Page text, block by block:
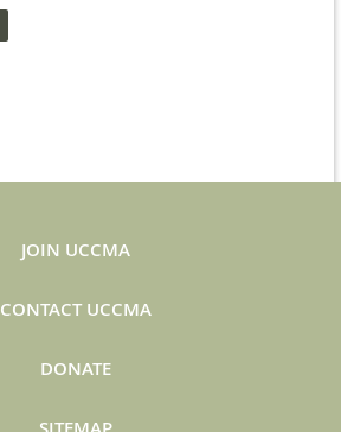
JOIN UCCMA
CONTACT UCCMA
DONATE